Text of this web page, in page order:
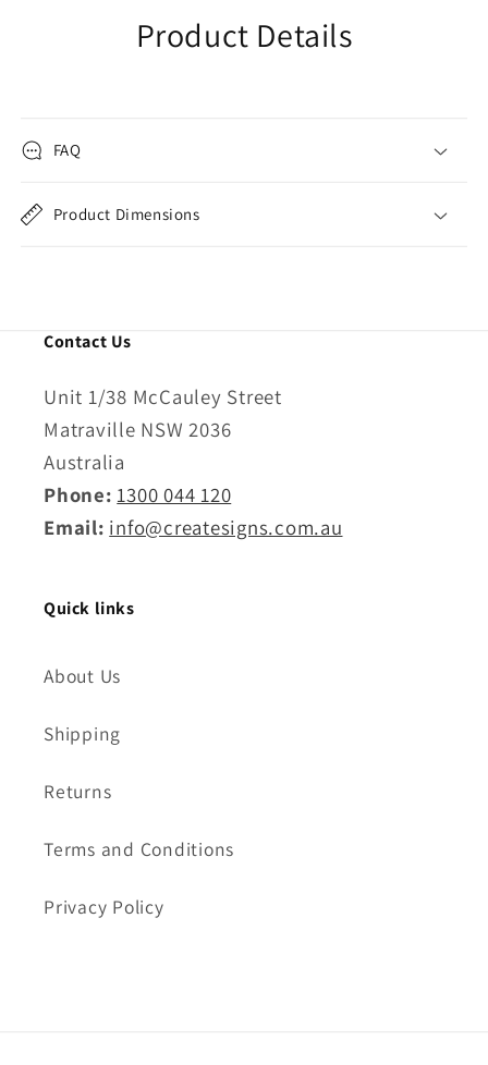
Product Details
FAQ
Product Dimensions
Contact Us
Unit 1/38 McCauley Street
Matraville NSW 2036
Australia
Phone: 1300 044 120
Email: info@createsigns.com.au
Quick links
About Us
Shipping
Returns
Terms and Conditions
Privacy Policy